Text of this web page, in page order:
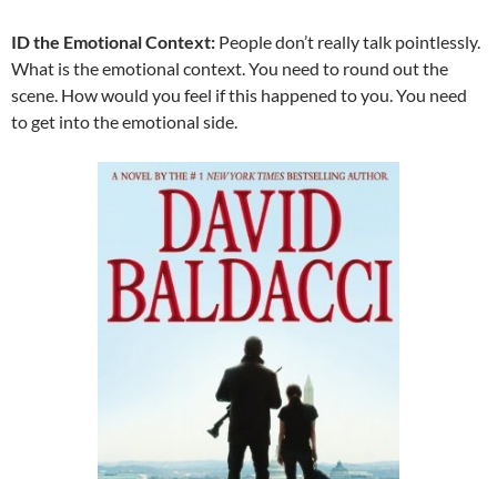
ID the Emotional Context: People don’t really talk pointlessly.
What is the emotional context. You need to round out the
scene. How would you feel if this happened to you. You need
to get into the emotional side.